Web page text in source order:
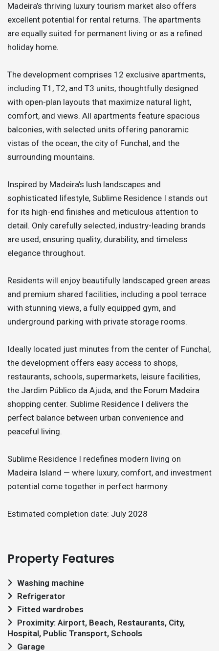
Madeira’s thriving luxury tourism market also offers
excellent potential for rental returns. The apartments
are equally suited for permanent living or as a refined
holiday home.
The development comprises 12 exclusive apartments,
including T1, T2, and T3 units, thoughtfully designed
with open-plan layouts that maximize natural light,
comfort, and views. All apartments feature spacious
balconies, with selected units offering panoramic
vistas of the ocean, the city of Funchal, and the
surrounding mountains.
Inspired by Madeira’s lush landscapes and
sophisticated lifestyle, Sublime Residence I stands out
for its high-end finishes and meticulous attention to
detail. Only carefully selected, industry-leading brands
are used, ensuring quality, durability, and timeless
elegance throughout.
Residents will enjoy beautifully landscaped green areas
and premium shared facilities, including a pool terrace
with stunning views, a fully equipped gym, and
underground parking with private storage rooms.
Ideally located just minutes from the center of Funchal,
the development offers easy access to shops,
restaurants, schools, supermarkets, leisure facilities,
the Jardim Público da Ajuda, and the Forum Madeira
shopping center. Sublime Residence I delivers the
perfect balance between urban convenience and
peaceful living.
Sublime Residence I redefines modern living on
Madeira Island — where luxury, comfort, and investment
potential come together in perfect harmony.
Estimated completion date: July 2028
Property Features
Washing machine
Refrigerator
Fitted wardrobes
Hospital, Public Transport, Schools
Garage